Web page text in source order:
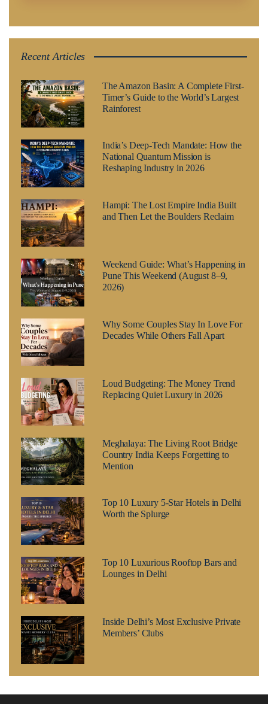
Recent Articles
The Amazon Basin: A Complete First-
Timer’s Guide to the World’s Largest
Rainforest
India’s Deep-Tech Mandate: How the
National Quantum Mission is
Reshaping Industry in 2026
Hampi: The Lost Empire India Built
and Then Let the Boulders Reclaim
Weekend Guide: What’s Happening in
Pune This Weekend (August 8–9,
2026)
Why Some Couples Stay In Love For
Decades While Others Fall Apart
Loud Budgeting: The Money Trend
Replacing Quiet Luxury in 2026
Meghalaya: The Living Root Bridge
Country India Keeps Forgetting to
Mention
Top 10 Luxury 5-Star Hotels in Delhi
Worth the Splurge
Top 10 Luxurious Rooftop Bars and
Lounges in Delhi
Inside Delhi’s Most Exclusive Private
Members’ Clubs